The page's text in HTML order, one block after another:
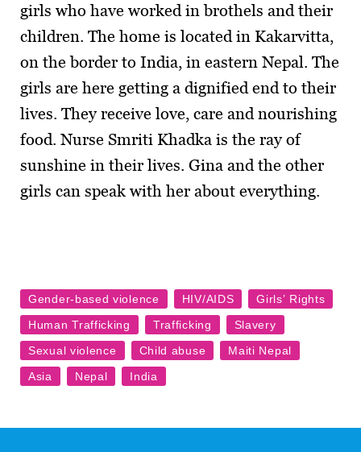
girls who have worked in brothels and their
children. The home is located in Kakarvitta,
on the border to India, in eastern Nepal. The
girls are here getting a dignified end to their
lives. They receive love, care and nourishing
food. Nurse Smriti Khadka is the ray of
sunshine in their lives. Gina and the other
girls can speak with her about everything.